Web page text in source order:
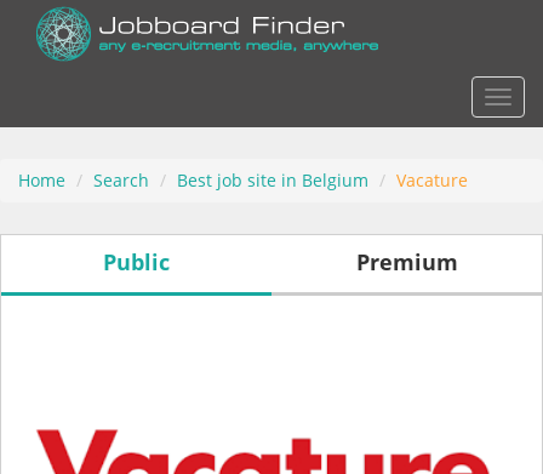
Home Search Best job site in Belgium Vacature
Public Premium